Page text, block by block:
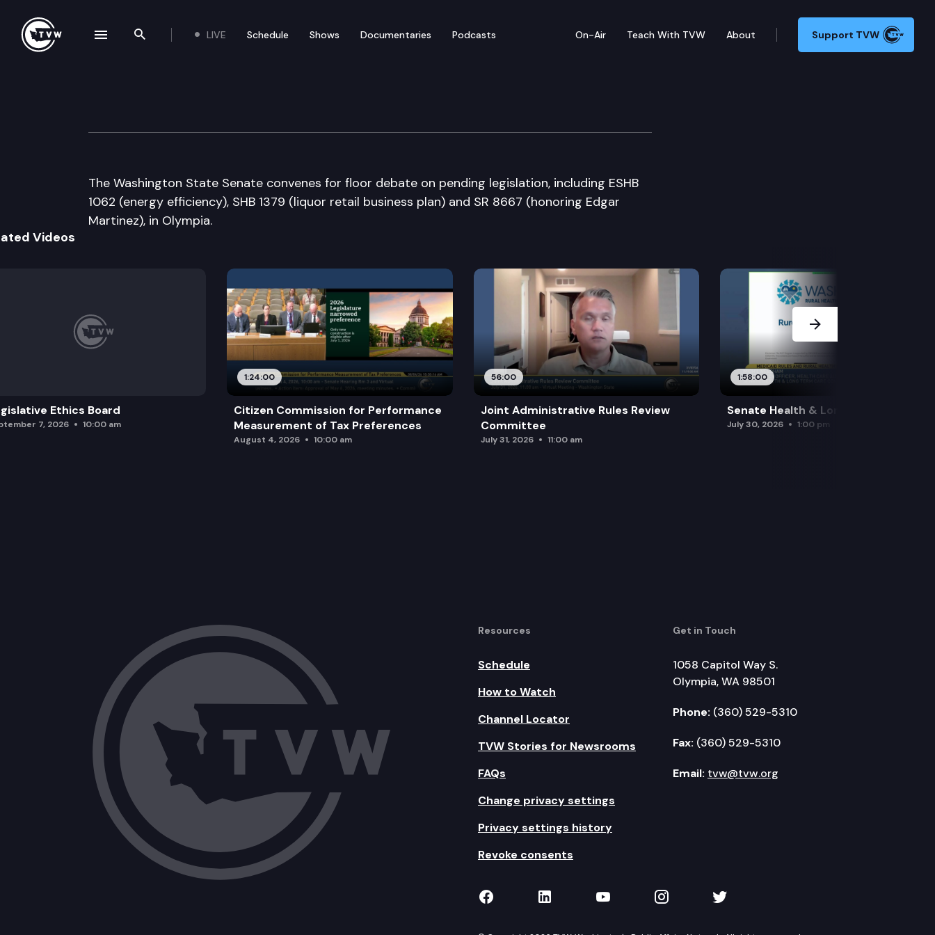
Search the site
LIVE Schedule Shows Documentaries Podcasts On-Air Teach With TVW About Support TVW
Senate Floor Debate
The Washington State Senate convenes for floor debate on pending legislation, including ESHB
1062 (energy efficiency), SHB 1379 (liquor retail business plan) and SR 8667 (honoring Edgar
Martinez), in Olympia.
Videos
Ethics Board
7, 2026 10:00 am
1:24:00
Citizen Commission for Performance
Measurement of Tax Preferences
August 4, 2026 10:00 am
56:00
Joint Administrative Rules Review
Committee
July 31, 2026 11:00 am
1:58:00
Senate Health & Long-Term Care
July 30, 2026 1:00 pm
Next Slide
Resources
Schedule
How to Watch
Channel Locator
TVW Stories for Newsrooms
FAQs
Change privacy settings
Privacy settings history
Revoke consents
Get in Touch
1058 Capitol Way S.
Olympia, WA 98501
Phone: (360) 529-5310
Fax: (360) 529-5310
Email: tvw@tvw.org
TVW on Facebook
TVW on LinkedIn
TVW on YouTube
TVW on Instagram
TVW on Twitter
navigation drawer